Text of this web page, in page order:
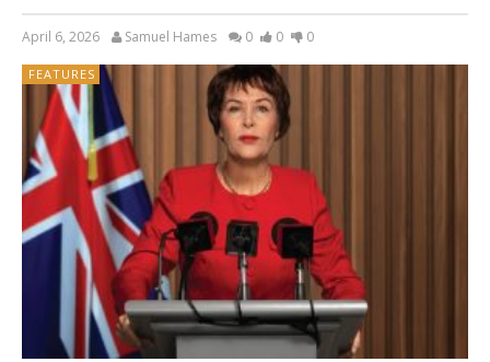
April 6, 2026 Samuel Hames 0 0 0
FEATURES